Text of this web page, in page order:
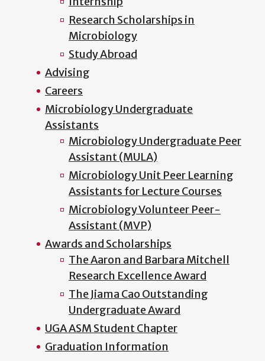
Research Scholarships in
Microbiology
Study Abroad
Advising
Careers
Microbiology Undergraduate
Assistants
Microbiology Undergraduate Peer
Assistant (MULA)
Microbiology Unit Peer Learning
Assistants for Lecture Courses
Microbiology Volunteer Peer-
Assistant (MVP)
Awards and Scholarships
The Aaron and Barbara Mitchell
Research Excellence Award
The Jiama Cao Outstanding
Undergraduate Award
UGA ASM Student Chapter
Graduation Information